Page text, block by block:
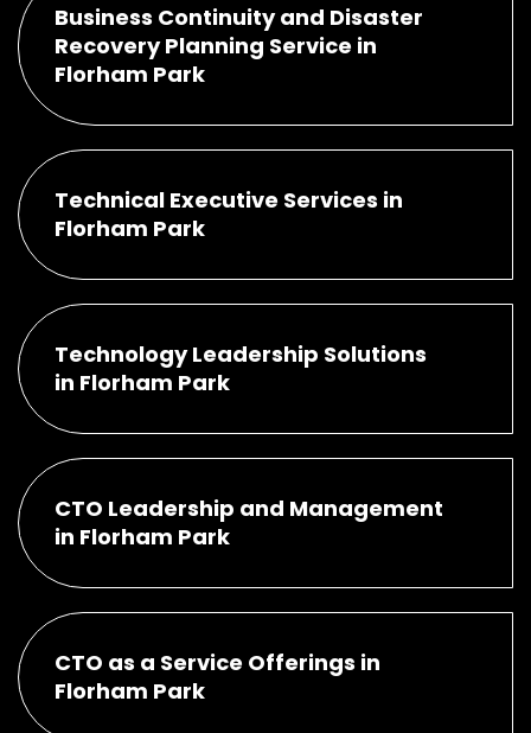
Business Continuity and Disaster
Recovery Planning Service in
Florham Park
Technical Executive Services in
Florham Park
Technology Leadership Solutions
in Florham Park
CTO Leadership and Management
in Florham Park
CTO as a Service Offerings in
Florham Park